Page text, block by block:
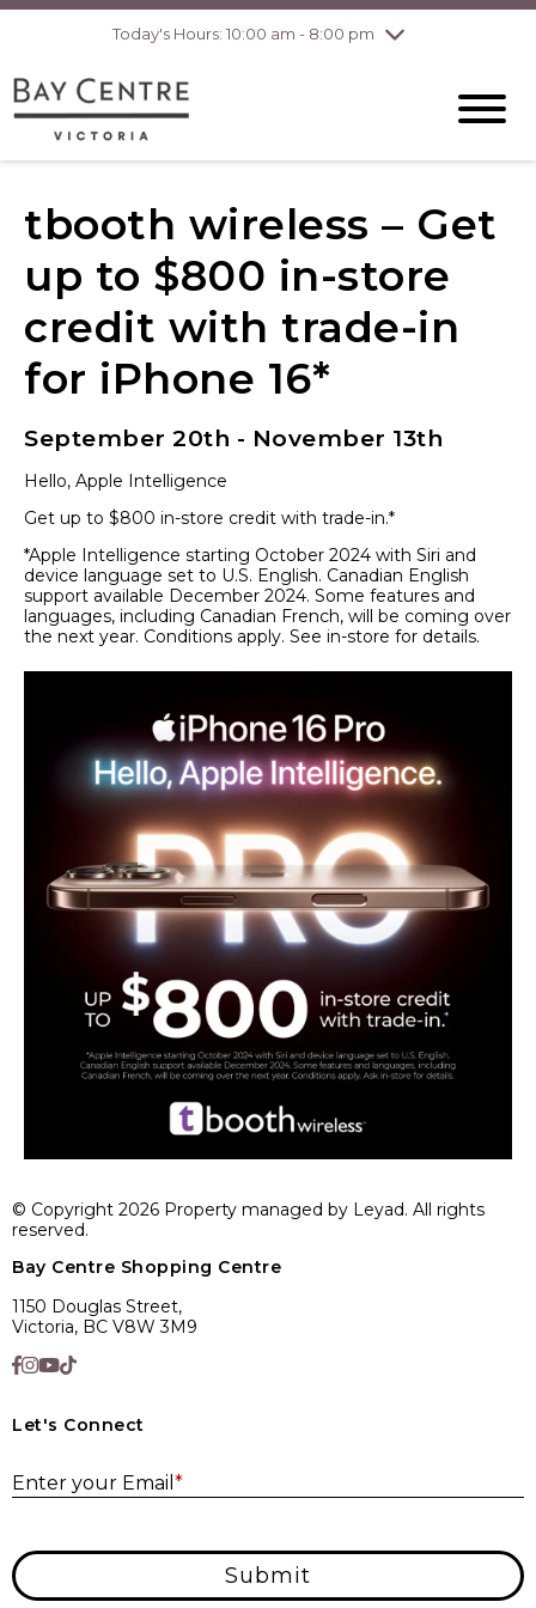
Today's Hours: 10:00 am - 8:00 pm
Thursday8/6
10:00 am - 8:00
Friday8/7
Saturday
pm
pm
tbooth wireless – Get
up to $800 in-store
credit with trade-in
for iPhone 16*
September 20th - November 13th
Hello, Apple Intelligence
Get up to $800 in-store credit with trade-in.*
*Apple Intelligence starting October 2024 with Siri and
device language set to U.S. English. Canadian English
support available December 2024. Some features and
languages, including Canadian French, will be coming over
the next year. Conditions apply. See in-store for details.
© Copyright 2026 Property managed by Leyad. All rights
reserved.
Bay Centre Shopping Centre
1150 Douglas Street,
Victoria, BC V8W 3M9
Let's Connect
Enter your Email *
Submit